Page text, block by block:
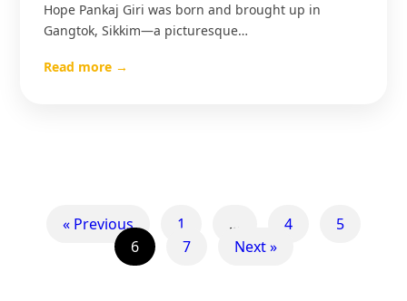
Hope Pankaj Giri was born and brought up in
Gangtok, Sikkim—a picturesque…
Read more →
« Previous 1 … 4
5
6
7 Next »